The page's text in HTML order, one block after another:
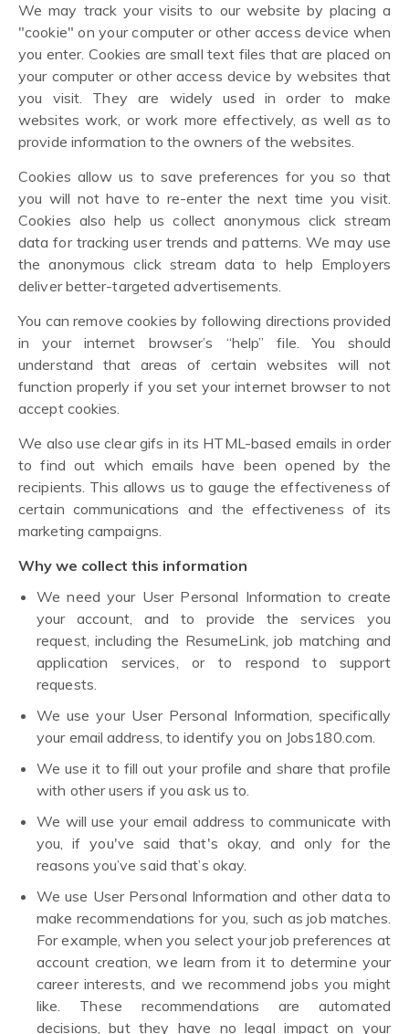
We may track your visits to our website by placing a
"cookie" on your computer or other access device when
you enter. Cookies are small text files that are placed on
your computer or other access device by websites that
you visit. They are widely used in order to make
websites work, or work more effectively, as well as to
provide information to the owners of the websites.
Cookies allow us to save preferences for you so that
you will not have to re-enter the next time you visit.
Cookies also help us collect anonymous click stream
data for tracking user trends and patterns. We may use
the anonymous click stream data to help Employers
deliver better-targeted advertisements.
You can remove cookies by following directions provided
in your internet browser’s “help” file. You should
understand that areas of certain websites will not
function properly if you set your internet browser to not
accept cookies.
We also use clear gifs in its HTML-based emails in order
to find out which emails have been opened by the
recipients. This allows us to gauge the effectiveness of
certain communications and the effectiveness of its
marketing campaigns.
Why we collect this information
We need your User Personal Information to create
your account, and to provide the services you
request, including the ResumeLink, job matching and
application services, or to respond to support
requests.
We use your User Personal Information, specifically
your email address, to identify you on Jobs180.com.
We use it to fill out your profile and share that profile
with other users if you ask us to.
We will use your email address to communicate with
you, if you've said that's okay, and only for the
reasons you’ve said that’s okay.
We use User Personal Information and other data to
make recommendations for you, such as job matches.
For example, when you select your job preferences at
account creation, we learn from it to determine your
career interests, and we recommend jobs you might
like. These recommendations are automated
decisions, but they have no legal impact on your